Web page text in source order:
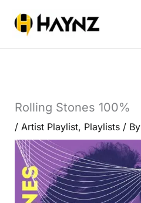
Rolling Stones 100%
/ Artist Playlist, Playlists/ By